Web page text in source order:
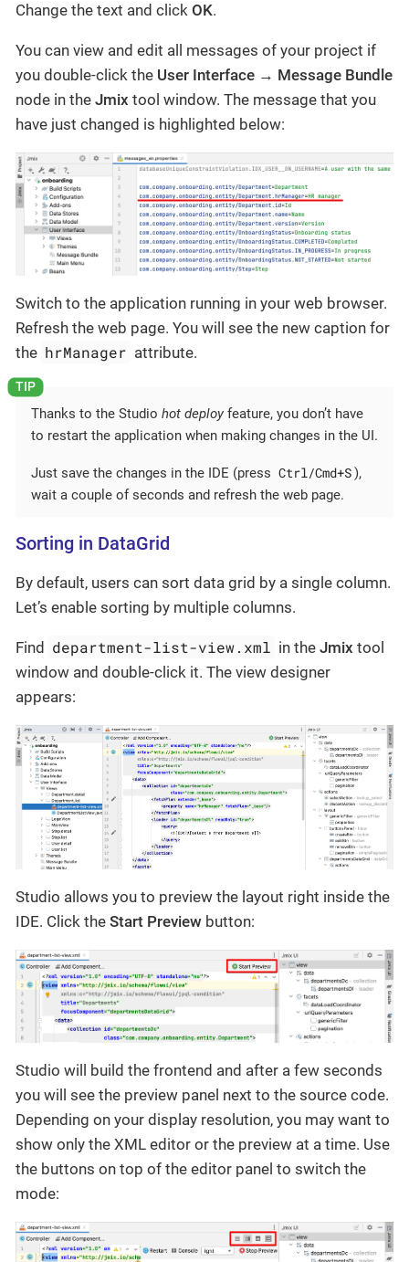
Change the text and click OK.
You can view and edit all messages of your project if
you double-click the User Interface → Message Bundle
node in the Jmix tool window. The message that you
have just changed is highlighted below:
Switch to the application running in your web browser.
Refresh the web page. You will see the new caption for
the hrManager attribute.
Thanks to the Studio hot deployfeature, you don’t have
to restart the application when making changes in the UI.
Just save the changes in the IDE (press Ctrl/Cmd+S),
wait a couple of seconds and refresh the web page.
Sorting in DataGrid
By default, users can sort data grid by a single column.
Let’s enable sorting by multiple columns.
Find department-list-view.xml in theJmix tool
window and double-click it. The view designer
appears:
Studio allows you to preview the layout right inside the
IDE. Click the Start Preview button:
Studio will build the frontend and after a few seconds
you will see the preview panel next to the source code.
Depending on your display resolution, you may want to
show only the XML editor or the preview at a time. Use
the buttons on top of the editor panel to switch the
mode: